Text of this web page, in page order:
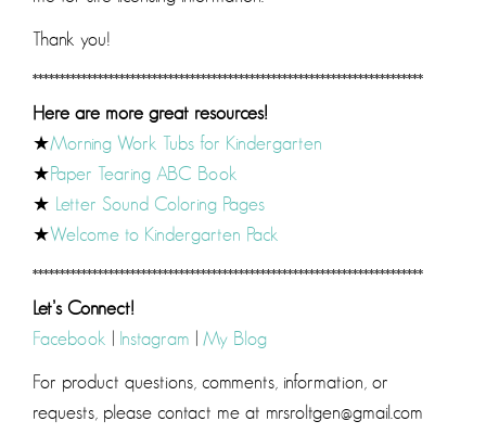
Thank you!
************************************************************************
Here are more great resources!
★Morning Work Tubs for Kindergarten
★Paper Tearing ABC Book
★ Letter Sound Coloring Pages
★Welcome to Kindergarten Pack
************************************************************************
Let’s Connect!
Facebook
Instagram
My Blog
For product questions, comments, information, or
requests, please contact me at mrsroltgen@gmail.com